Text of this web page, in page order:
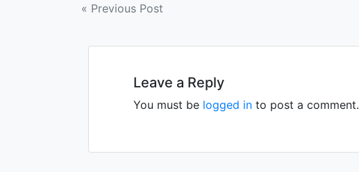
« Previous Post
Leave a Reply
You must be logged in to post a comment.